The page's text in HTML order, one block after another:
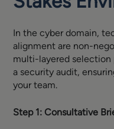
In the cyber domain,
alignment are non-
multi-layered selection
a security audit,
your team.
Step 1: Consultative